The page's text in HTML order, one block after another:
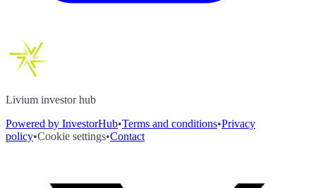
Livium investor hub
Powered by InvestorHub•Terms and conditions•Privacy
policy•Cookie settings•Contact